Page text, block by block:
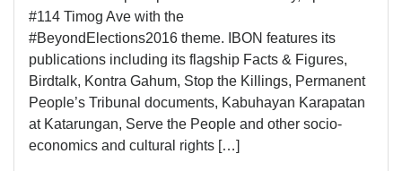
#114 Timog Ave with the
#‎BeyondElections2016‬ theme. IBON features its
publications including its flagship Facts & Figures,
Birdtalk, Kontra Gahum, Stop the Killings, Permanent
People’s Tribunal documents, Kabuhayan Karapatan
at Katarungan, Serve the People and other socio-
economics and cultural rights […]